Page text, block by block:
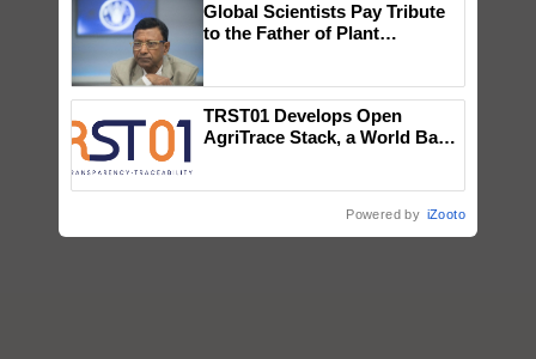
Global Scientists Pay Tribute
to the Father of Plant
TRST01 Develops Open
AgriTrace Stack, a World Bank-
Powered by iZooto